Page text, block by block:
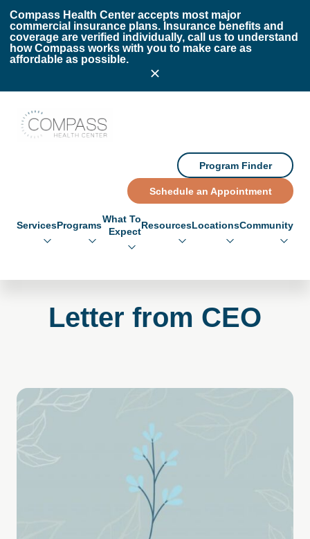
Compass Health Center accepts most major
commercial insurance plans. Insurance benefits and
coverage are verified individually, call us to understand
how Compass works with you to make care as
affordable as possible.
ServicesPrograms
What To
Expect
ResourcesLocationsCommunity
Program Finder
Schedule an Appointment
Letter from CEO